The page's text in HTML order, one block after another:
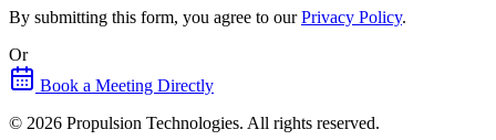
By submitting this form, you agree to our Privacy Policy.
Or
Book a Meeting Directly
© 2026 Propulsion Technologies. All rights reserved.